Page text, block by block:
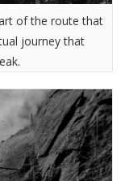
of the route that
journey that